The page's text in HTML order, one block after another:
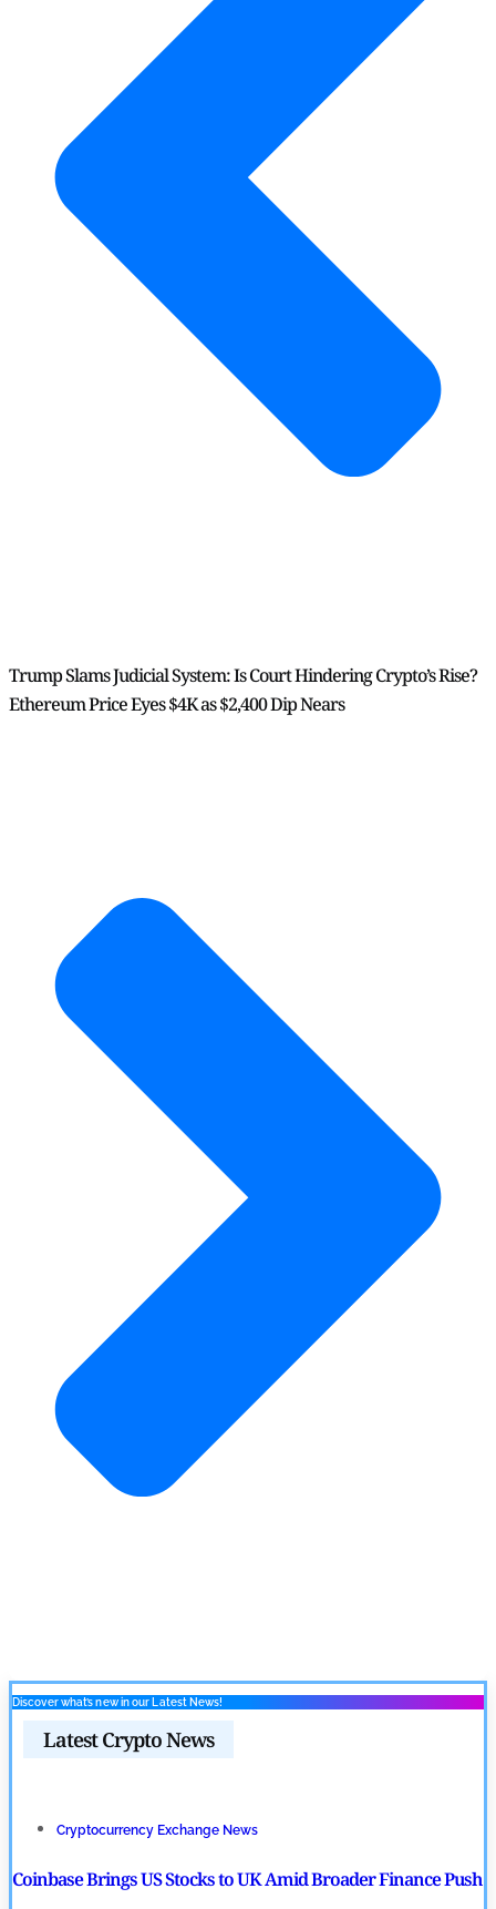
Trump Slams Judicial System: Is Court Hindering Crypto’s Rise?
Ethereum Price Eyes $4K as $2,400 Dip Nears
Discover what’s new in our Latest News!
Latest Crypto News
Cryptocurrency Exchange News
Coinbase Brings US Stocks to UK Amid Broader Finance Push